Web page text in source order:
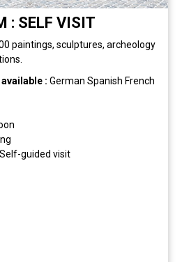
: SELF VISIT
paintings, sculptures, archeology
: German Spanish French
Self-guided visit